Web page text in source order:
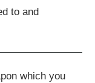
to and
which you